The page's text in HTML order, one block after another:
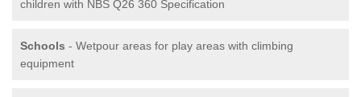
children with NBS Q26 360 Specification
Schools - Wetpour areas for play areas with climbing
equipment